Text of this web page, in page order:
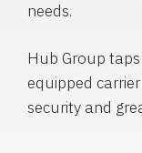
needs.
Hub Group
equipped
security and